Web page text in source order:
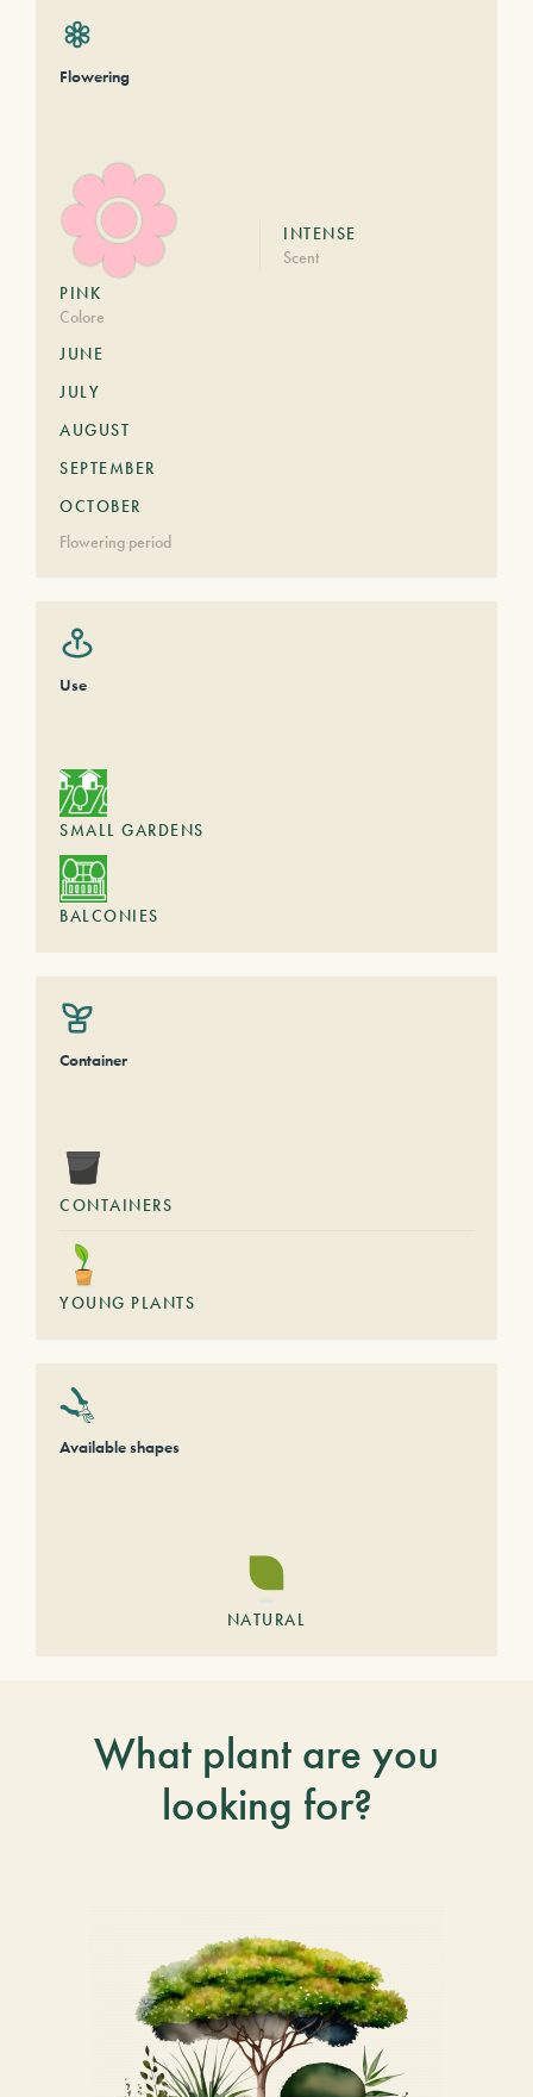
Flowering
PINK
Colore
INTENSE
Scent
JUNE
JULY
AUGUST
SEPTEMBER
OCTOBER
Flowering period
Use
SMALL GARDENS
BALCONIES
Container
CONTAINERS
YOUNG PLANTS
Available shapes
NATURAL
What plant are you
looking for?